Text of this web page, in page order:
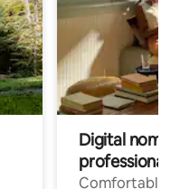
Digital
professionals
Comfortable